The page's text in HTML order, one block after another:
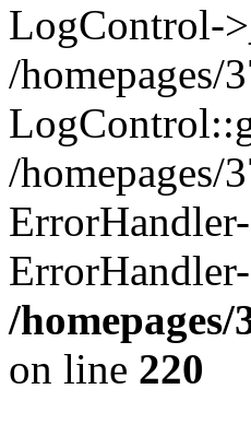
LogControl-
/homepages/
/homepages/
/
on line 220